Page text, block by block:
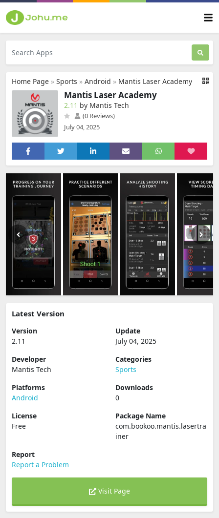
Home Page » Sports » Android » Mantis Laser Academy
Mantis Laser Academy
2.11 by Mantis Tech
(0 Reviews)
July 04, 2025
Latest Version
Version
2.11
Update
July 04, 2025
Developer
Mantis Tech
Categories
Sports
Platforms
Android
Downloads
0
License
Free
Package Name
com.bookoo.mantis.lasertra
iner
Report
Report a Problem
Visit Page